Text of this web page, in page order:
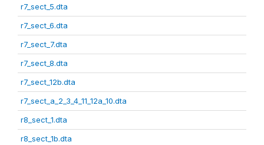
r7_sect_5.dta
r7_sect_6.dta
r7_sect_7.dta
r7_sect_8.dta
r7_sect_12b.dta
r7_sect_a_2_3_4_11_12a_10.dta
r8_sect_1.dta
r8_sect_1b.dta